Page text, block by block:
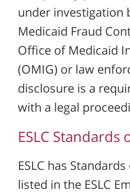
under investigation
Medicaid Fraud
Office of Medicaid
(OMIG) or law
disclosure is a
with a legal
ESLC Standards
ESLC has
listed in the ESLC